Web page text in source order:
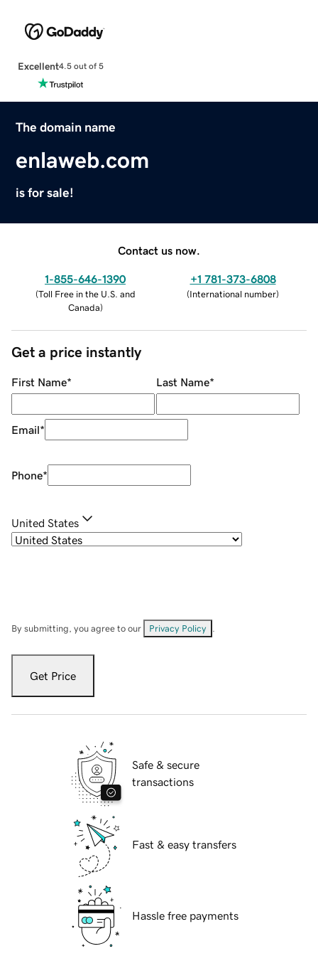
Excellent4.5 out of 5
The domain name
enlaweb.com
is for sale!
Contact us now.
1-855-646-1390
(Toll Free in the U.S. and
Canada)
+1 781-373-6808
(International number)
Get a price instantly
First Name* Last Name*
Email*
Phone*
United States
By submitting, you agree to our Privacy Policy
Get Price
Safe & secure
transactions
Fast & easy transfers
Hassle free payments